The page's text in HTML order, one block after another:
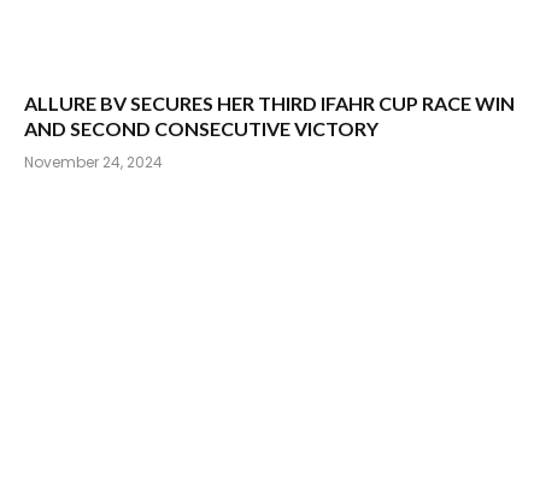
ALLURE BV SECURES HER THIRD IFAHR CUP RACE WIN
AND SECOND CONSECUTIVE VICTORY
November 24, 2024